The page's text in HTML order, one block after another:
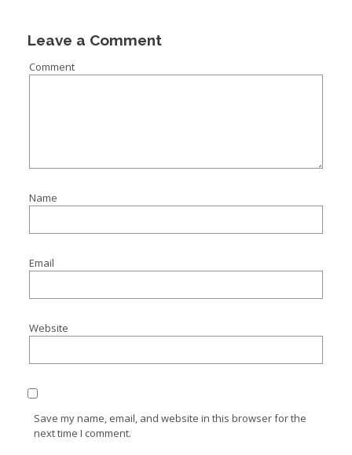
Leave a Comment
Comment
Name
Email
Website
Save my name, email, and website in this browser for the
next time I comment.